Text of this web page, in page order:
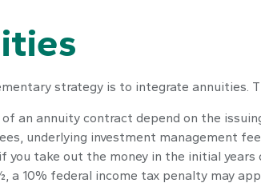
strategy is to integrate annuities.
an annuity contract depend on the
underlying investment management
you take out the money in the initial
a 10% federal income tax penalty may